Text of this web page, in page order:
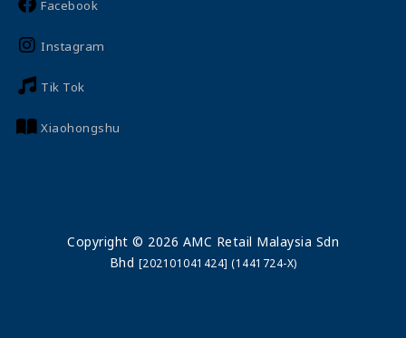
Facebook
Instagram
Tik Tok
Xiaohongshu
Copyright © 2026 AMC Retail Malaysia Sdn
Bhd [202101041424] (1441724-X)